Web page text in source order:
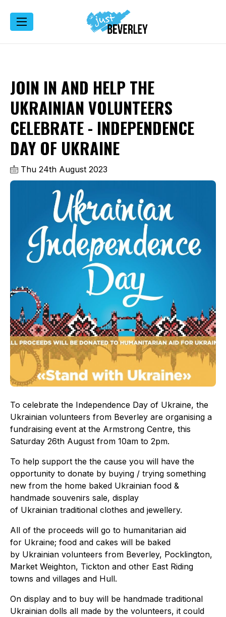
JOIN IN AND HELP THE
UKRAINIAN VOLUNTEERS
CELEBRATE - INDEPENDENCE
DAY OF UKRAINE
Thu 24th August 2023
To celebrate the Independence Day of Ukraine, the
Ukrainian volunteers from Beverley are organising a
fundraising event at the Armstrong Centre, this
Saturday 26th August from 10am to 2pm.
To help support the the cause you will have the
opportunity to donate by buying / trying something
new from the home baked Ukrainian food &
handmade souvenirs sale, display
of Ukrainian traditional clothes and jewellery.
All of the proceeds will go to humanitarian aid
for Ukraine; food and cakes will be baked
by Ukrainian volunteers from Beverley, Pocklington,
Market Weighton, Tickton and other East Riding
towns and villages and Hull.
On display and to buy will be handmade traditional
Ukrainian dolls all made by the volunteers, it could